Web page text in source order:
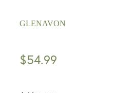
GLENAVON
$54.99